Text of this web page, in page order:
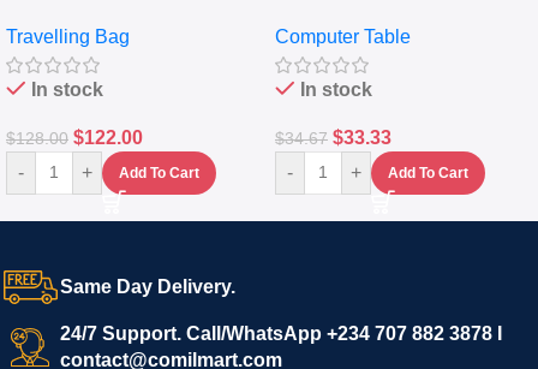
Set Of 4 – White
Travelling Bag
In stock
$128.00 $122.00
- + Add To Cart
Keyboard Drawer
Computer Table
In stock
$34.67 $33.33
- + Add To Cart
Same Day Delivery.
24/7 Support. Call/WhatsApp +234 707 882 3878 I
contact@comilmart.com